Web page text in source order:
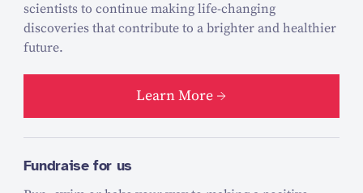
scientists to continue making life-changing
discoveries that contribute to a brighter and healthier
future.
Learn More
Fundraise for us